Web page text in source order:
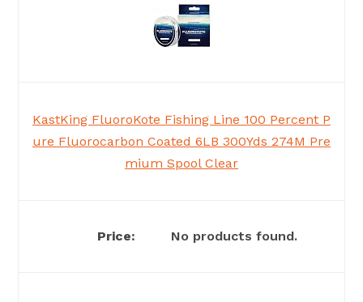
KastKing FluoroKote Fishing Line 100 Percent P
ure Fluorocarbon Coated 6LB 300Yds 274M Pre
mium Spool Clear
No products found.